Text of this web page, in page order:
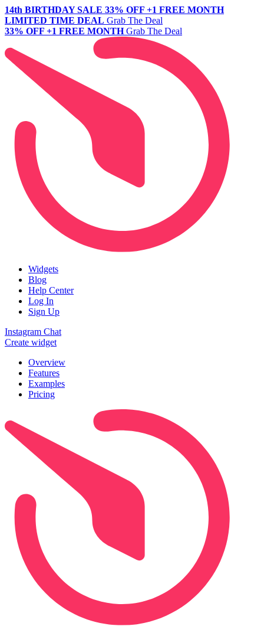
14th BIRTHDAY SALE 33% OFF +1 FREE MONTH
LIMITED TIME DEAL Grab The Deal
33% OFF +1 FREE MONTH Grab The Deal
Widgets
Blog
Help Center
Log In
Sign Up
Instagram Chat
Create widget
Overview
Features
Examples
Pricing